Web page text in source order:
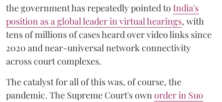
the government has repeatedly pointed to India's
position as a global leader in virtual hearings, with
tens of millions of cases heard over video links since
2020 and near-universal network connectivity
across court complexes.
The catalyst for all of this was, of course, the
pandemic. The Supreme Court's ownorder in Suo